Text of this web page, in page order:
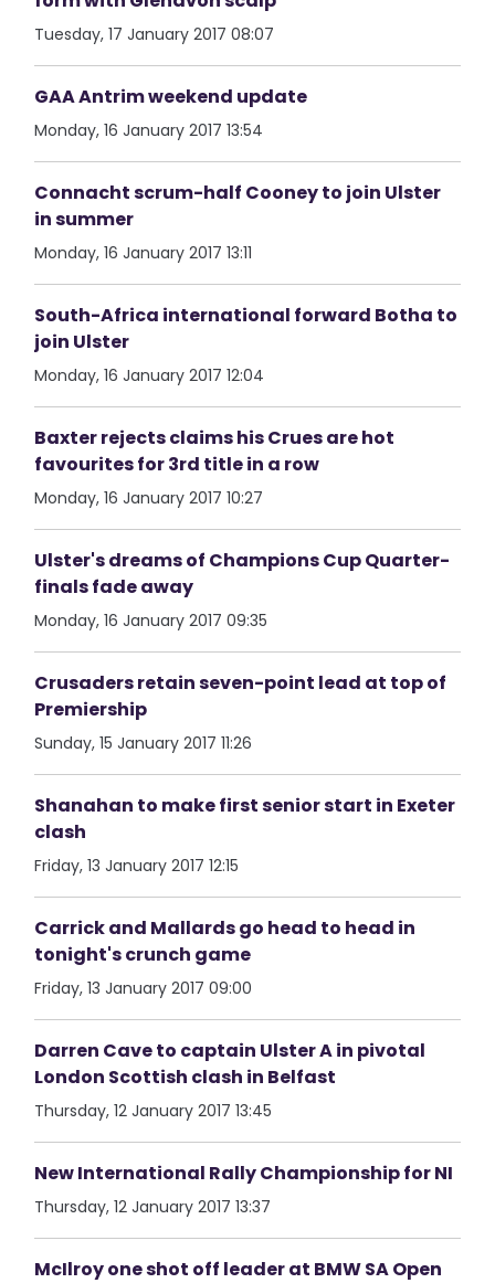
Tuesday, 17 January 2017 08:07
GAA Antrim weekend update
Monday, 16 January 2017 13:54
Connacht scrum-half Cooney to join Ulster
in summer
Monday, 16 January 2017 13:11
South-Africa international forward Botha to
join Ulster
Monday, 16 January 2017 12:04
Baxter rejects claims his Crues are hot
favourites for 3rd title in a row
Monday, 16 January 2017 10:27
Ulster's dreams of Champions Cup Quarter-
finals fade away
Monday, 16 January 2017 09:35
Crusaders retain seven-point lead at top of
Premiership
Sunday, 15 January 2017 11:26
Shanahan to make first senior start in Exeter
clash
Friday, 13 January 2017 12:15
Carrick and Mallards go head to head in
tonight's crunch game
Friday, 13 January 2017 09:00
Darren Cave to captain Ulster A in pivotal
London Scottish clash in Belfast
Thursday, 12 January 2017 13:45
New International Rally Championship for NI
Thursday, 12 January 2017 13:37
McIlroy one shot off leader at BMW SA Open